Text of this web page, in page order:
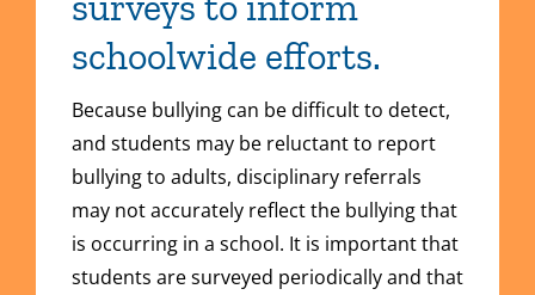
schoolwide efforts.
Because bullying can be difficult to detect,
and students may be reluctant to report
bullying to adults, disciplinary referrals
may not accurately reflect the bullying that
is occurring in a school. It is important that
students are surveyed periodically and that